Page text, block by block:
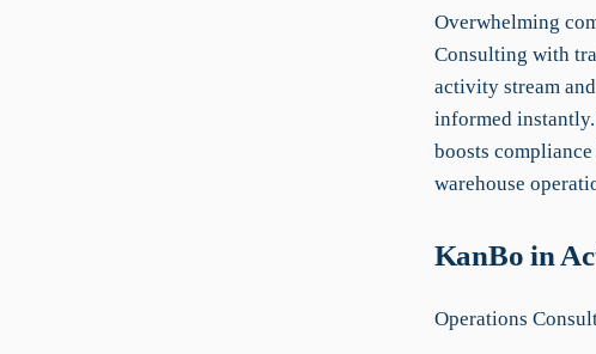
Overwhelming
Consulting with
activity stream
informed instantly.
boosts
warehouse
KanBo in
Operations